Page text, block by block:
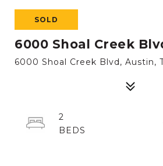
SOLD
6000 Shoal Creek
6000 Shoal Creek Blvd, Austin,
2